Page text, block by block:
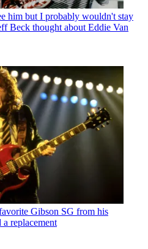
him but I probably wouldn't stay
Beck thought about Eddie Van
Gibson SG from his
replacement